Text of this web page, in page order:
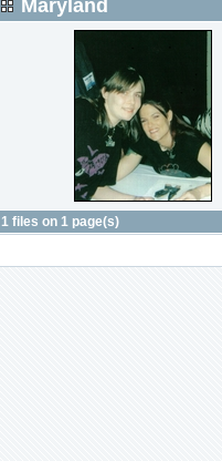
Maryland
1 files on 1 page(s)